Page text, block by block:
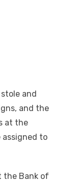
and
and the
at the
assigned to
the Bank of